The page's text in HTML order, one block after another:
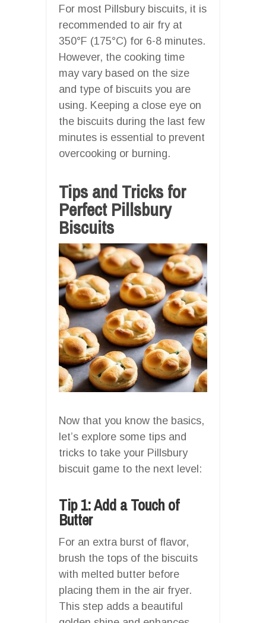
For most Pillsbury biscuits, it is
recommended to air fry at
350°F (175°C) for 6-8 minutes.
However, the cooking time
may vary based on the size
and type of biscuits you are
using. Keeping a close eye on
the biscuits during the last few
minutes is essential to prevent
overcooking or burning.
Tips and Tricks for
Perfect Pillsbury
Biscuits
Now that you know the basics,
let’s explore some tips and
tricks to take your Pillsbury
biscuit game to the next level:
Tip 1: Add a Touch of
Butter
For an extra burst of flavor,
brush the tops of the biscuits
with melted butter before
placing them in the air fryer.
This step adds a beautiful